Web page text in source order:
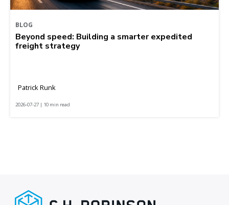
BLOG
Beyond speed: Building a smarter expedited
freight strategy
Patrick Runk
2026-07-27 | 10 min read